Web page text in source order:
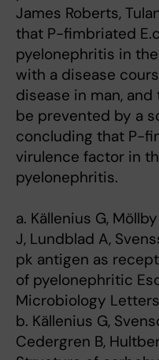
James Roberts,
that P-fimbriated
pyelonephritis in
with a disease
disease in man,
be prevented by a
concluding that P-
virulence factor in
pyelonephritis.
a. Källenius G,
J, Lundblad A,
pk antigen as
of pyelonephritic
Microbiology
b. Källenius G,
Cedergren B,